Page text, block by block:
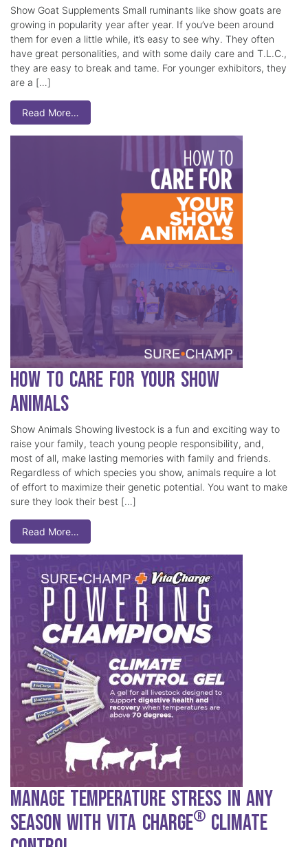
Show Goat Supplements Small ruminants like show goats are
growing in popularity year after year. If you’ve been around
them for even a little while, it’s easy to see why. They often
have great personalities, and with some daily care and T.L.C.,
they are easy to break and tame. For younger exhibitors, they
are a […]
Read More…
How to Care for Your Show
Animals
Show Animals Showing livestock is a fun and exciting way to
raise your family, teach young people responsibility, and,
most of all, make lasting memories with family and friends.
Regardless of which species you show, animals require a lot
of effort to maximize their genetic potential. You want to make
sure they look their best […]
Read More…
Manage Temperature Stress in any
Season with Vita Charge®Climate